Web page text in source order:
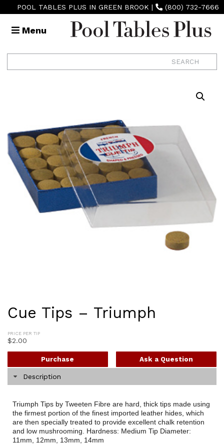
POOL TABLES PLUS IN GREEN BROOK | (800) 732-7666
Menu
Cue Tips – Triumph
PRICE PER TIP
$2.00
Ask a Question
Purchase
Description
Triumph Tips by Tweeten Fibre are hard, thick tips made using
the firmest portion of the finest imported leather hides, which
are then specially treated to provide excellent chalk retention
and low mushrooming. Hardness: Medium Tip Diameter:
11mm, 12mm, 13mm, 14mm